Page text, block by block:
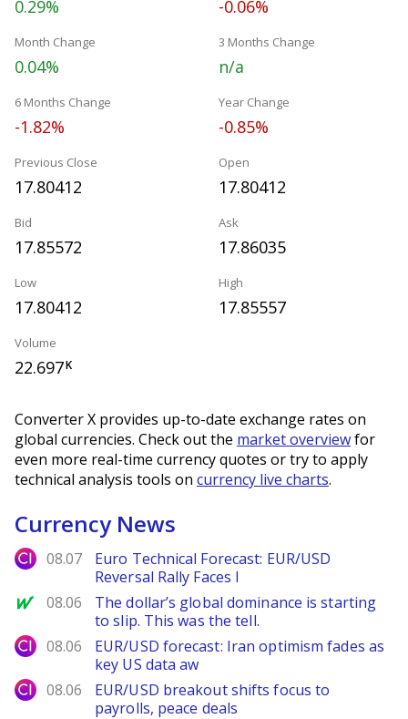
0.29% -0.06%
Month Change
0.04%
3 Months Change
n/a
6 Months Change
-1.82%
Year Change
-0.85%
Previous Close
17.80412
Open
17.80412
Bid
17.85572
Ask
17.86035
Low
17.80412
High
17.85557
Volume
22.697K
Converter X provides up-to-date exchange rates on
global currencies. Check out the market overviewfor
even more real-time currency quotes or try to apply
technical analysis tools on currency live charts.
Currency News
City Index
08.07
Euro Technical Forecast: EUR/USD
Reversal Rally Faces I
MarketWatch
08.06
The dollar’s global dominance is starting
to slip. This was the tell.
City Index
08.06
EUR/USD forecast: Iran optimism fades as
key US data aw
City Index
08.06
EUR/USD breakout shifts focus to
payrolls, peace deals